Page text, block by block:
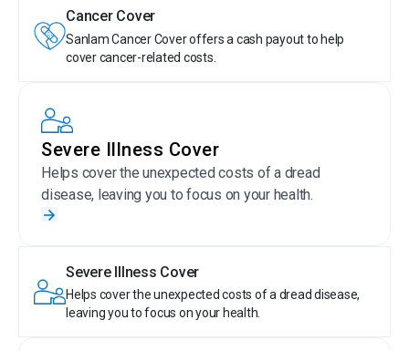
Cancer Cover
Sanlam Cancer Cover offers a cash payout to help
cover cancer-related costs.
Severe Illness Cover
Helps cover the unexpected costs of a dread
disease, leaving you to focus on your health.
Severe Illness Cover
Helps cover the unexpected costs of a dread disease,
leaving you to focus on your health.